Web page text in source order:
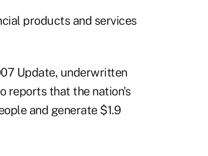
products and services
Update, underwritten
reports that the nation's
and generate $1.9